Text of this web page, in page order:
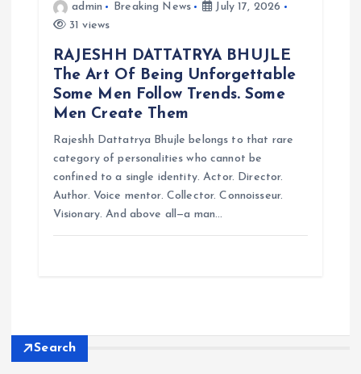
admin Breaking News
July 17, 2026
31 views
RAJESHH DATTATRYA BHUJLE
The Art Of Being Unforgettable
Some Men Follow Trends. Some
Men Create Them
Rajeshh Dattatrya Bhujle belongs to that rare
category of personalities who cannot be
confined to a single identity. Actor. Director.
Author. Voice mentor. Collector. Connoisseur.
Visionary. And above all—a man…
Search